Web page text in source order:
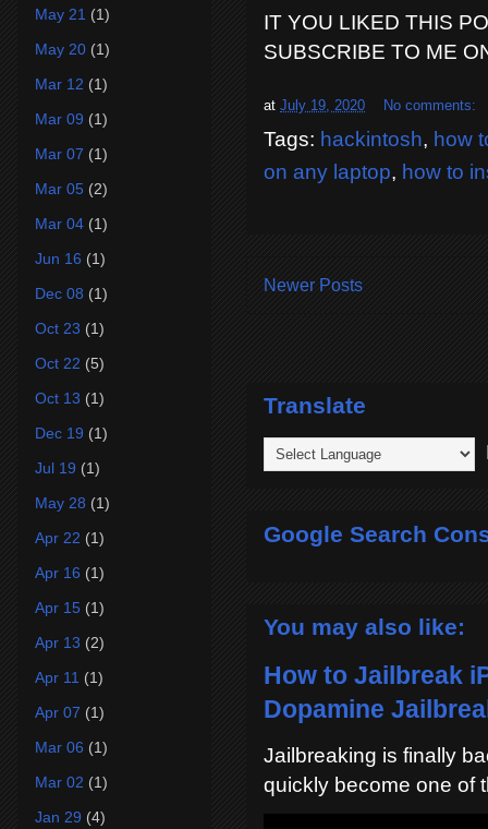
IT YOU LIKED THIS
SUBSCRIBE TO ME
at July 19, 2020 No comments:
Tags: hackintosh, how
on any laptop, how to
Newer Posts
Translate
Google Search
You may also like:
How to Jailbreak
Dopamine
Jailbreaking is finally
quickly become one of
May 21 (1)
May 20 (1)
Mar 12 (1)
Mar 09 (1)
Mar 07 (1)
Mar 05 (2)
Mar 04 (1)
Jun 16 (1)
Dec 08 (1)
Oct 23 (1)
Oct 22 (5)
Oct 13 (1)
Dec 19 (1)
Jul 19 (1)
May 28 (1)
Apr 22 (1)
Apr 16 (1)
Apr 15 (1)
Apr 13 (2)
Apr 11 (1)
Apr 07 (1)
Mar 06 (1)
Mar 02 (1)
Jan 29 (4)